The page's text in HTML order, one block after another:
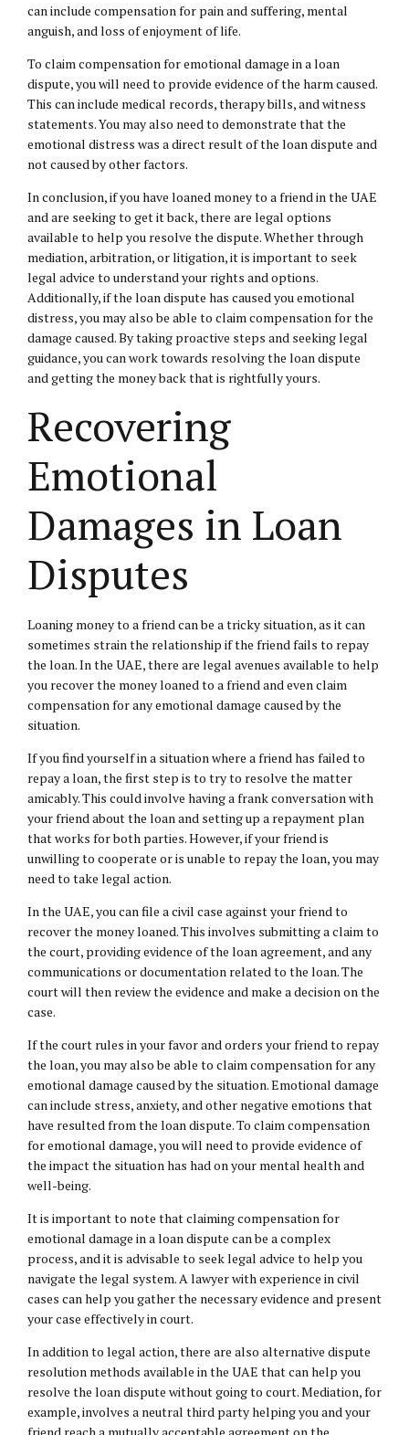
can include compensation for pain and suffering, mental
anguish, and loss of enjoyment of life.
To claim compensation for emotional damage in a loan
dispute, you will need to provide evidence of the harm caused.
This can include medical records, therapy bills, and witness
statements. You may also need to demonstrate that the
emotional distress was a direct result of the loan dispute and
not caused by other factors.
In conclusion, if you have loaned money to a friend in the UAE
and are seeking to get it back, there are legal options
available to help you resolve the dispute. Whether through
mediation, arbitration, or litigation, it is important to seek
legal advice to understand your rights and options.
Additionally, if the loan dispute has caused you emotional
distress, you may also be able to claim compensation for the
damage caused. By taking proactive steps and seeking legal
guidance, you can work towards resolving the loan dispute
and getting the money back that is rightfully yours.
Recovering
Emotional
Damages in Loan
Disputes
Loaning money to a friend can be a tricky situation, as it can
sometimes strain the relationship if the friend fails to repay
the loan. In the UAE, there are legal avenues available to help
you recover the money loaned to a friend and even claim
compensation for any emotional damage caused by the
situation.
If you find yourself in a situation where a friend has failed to
repay a loan, the first step is to try to resolve the matter
amicably. This could involve having a frank conversation with
your friend about the loan and setting up a repayment plan
that works for both parties. However, if your friend is
unwilling to cooperate or is unable to repay the loan, you may
need to take legal action.
In the UAE, you can file a civil case against your friend to
recover the money loaned. This involves submitting a claim to
the court, providing evidence of the loan agreement, and any
communications or documentation related to the loan. The
court will then review the evidence and make a decision on the
case.
If the court rules in your favor and orders your friend to repay
the loan, you may also be able to claim compensation for any
emotional damage caused by the situation. Emotional damage
can include stress, anxiety, and other negative emotions that
have resulted from the loan dispute. To claim compensation
for emotional damage, you will need to provide evidence of
the impact the situation has had on your mental health and
well-being.
It is important to note that claiming compensation for
emotional damage in a loan dispute can be a complex
process, and it is advisable to seek legal advice to help you
navigate the legal system. A lawyer with experience in civil
cases can help you gather the necessary evidence and present
your case effectively in court.
In addition to legal action, there are also alternative dispute
resolution methods available in the UAE that can help you
resolve the loan dispute without going to court. Mediation, for
example, involves a neutral third party helping you and your